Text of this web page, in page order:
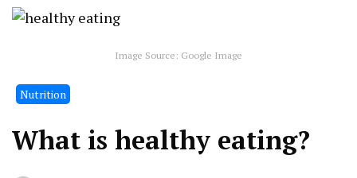
Image Source: Google Image
Nutrition
What is healthy eating?